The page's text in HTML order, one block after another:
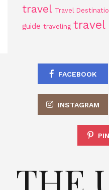
travel Travel
guide traveling travel
FACEBOOK
INSTAGRAM